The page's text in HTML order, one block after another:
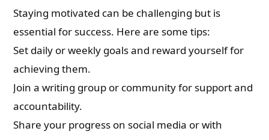
Staying motivated can be challenging but is
essential for success. Here are some tips:
Set daily or weekly goals and reward yourself for
achieving them.
Join a writing group or community for support and
accountability.
Share your progress on social media or with